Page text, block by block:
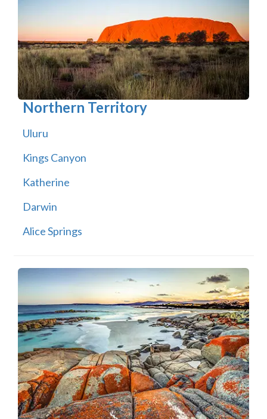
Northern Territory
Uluru
Kings Canyon
Katherine
Darwin
Alice Springs